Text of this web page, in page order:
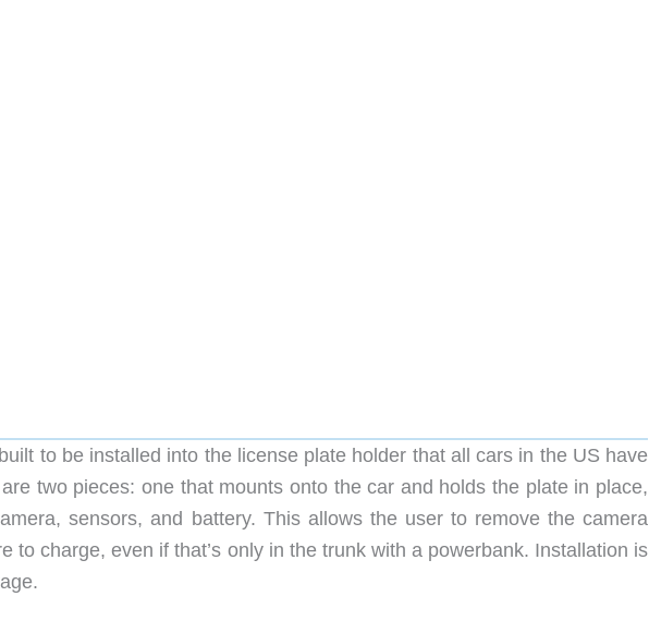
to be installed into the license plate holder that all cars in the US have
two pieces: one that mounts onto the car and holds the plate in place,
sensors, and battery. This allows the user to remove the camera
to charge, even if that’s only in the trunk with a powerbank. Installation is